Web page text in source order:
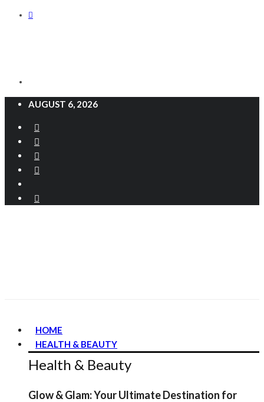
AUGUST 6, 2026
HOME
HEALTH & BEAUTY
Health & Beauty
Glow & Glam: Your Ultimate Destination for